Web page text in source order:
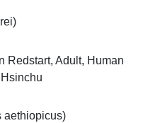
Redstart, Adult, Human
aethiopicus)